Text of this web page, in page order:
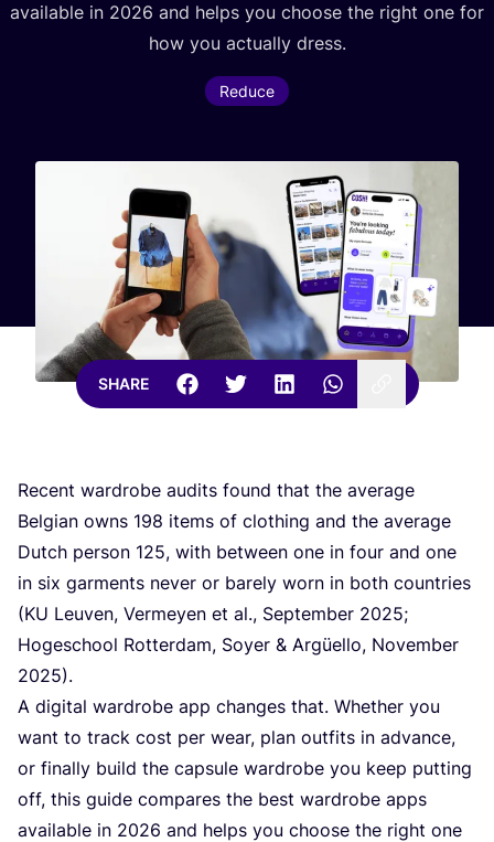
available in 2026 and helps you choose the right one for
how you actually dress.
Reduce
SHARE
Recent wardrobe audits found that the average
Belgian owns 198 items of clothing and the average
Dutch person 125, with between one in four and one
in six garments never or barely worn in both countries
(KU Leuven, Vermeyen et al., September 2025;
Hogeschool Rotterdam, Soyer & Argüello, November
2025).
A digital wardrobe app changes that. Whether you
want to track cost per wear, plan outfits in advance,
or finally build the capsule wardrobe you keep putting
off, this guide compares the best wardrobe apps
available in 2026 and helps you choose the right one